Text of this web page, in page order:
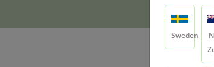
Sweden